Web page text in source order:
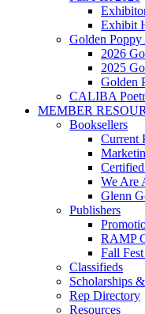
Exhibit
Golden Poppy
2026
2025
Golden
CALIBA
MEMBER
Booksellers
Current
We Are
Glenn
Publishers
RAMP
Fall
Classifieds
Scholarships
Rep Directory
Resources